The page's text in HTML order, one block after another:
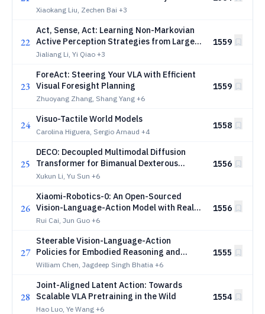
Xiaokang Liu, Zechen Bai +3
22
Act, Sense, Act: Learning Non-Markovian
Active Perception Strategies from Large-
Scale Egocentric Human Data
Jialiang Li, Yi Qiao +3
1559
23
ForeAct: Steering Your VLA with Efficient
Visual Foresight Planning
Zhuoyang Zhang, Shang Yang +6
1559
24 Visuo-Tactile World Models
Carolina Higuera, Sergio Arnaud +4
1558
25
DECO: Decoupled Multimodal Diffusion
Transformer for Bimanual Dexterous
Manipulation with a Plugin Tactile Adapter
Xukun Li, Yu Sun +6
1556
26
Xiaomi-Robotics-0: An Open-Sourced
Vision-Language-Action Model with Real-
Time Execution
Rui Cai, Jun Guo +6
1556
27
Steerable Vision-Language-Action
Policies for Embodied Reasoning and
Hierarchical Control
William Chen, Jagdeep Singh Bhatia +6
1555
28
Joint-Aligned Latent Action: Towards
Scalable VLA Pretraining in the Wild
Hao Luo, Ye Wang +6
1554